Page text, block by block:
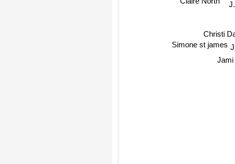
Christi
Simone st james
Jami
Claire North